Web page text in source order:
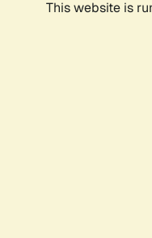
This website is